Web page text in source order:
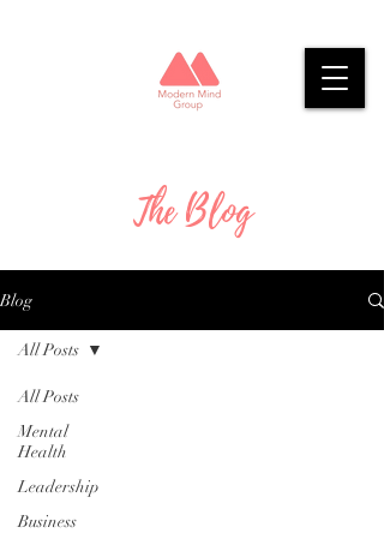
The Blog
Blog
All Posts
Mental
Health
Leadership
Business
All Posts